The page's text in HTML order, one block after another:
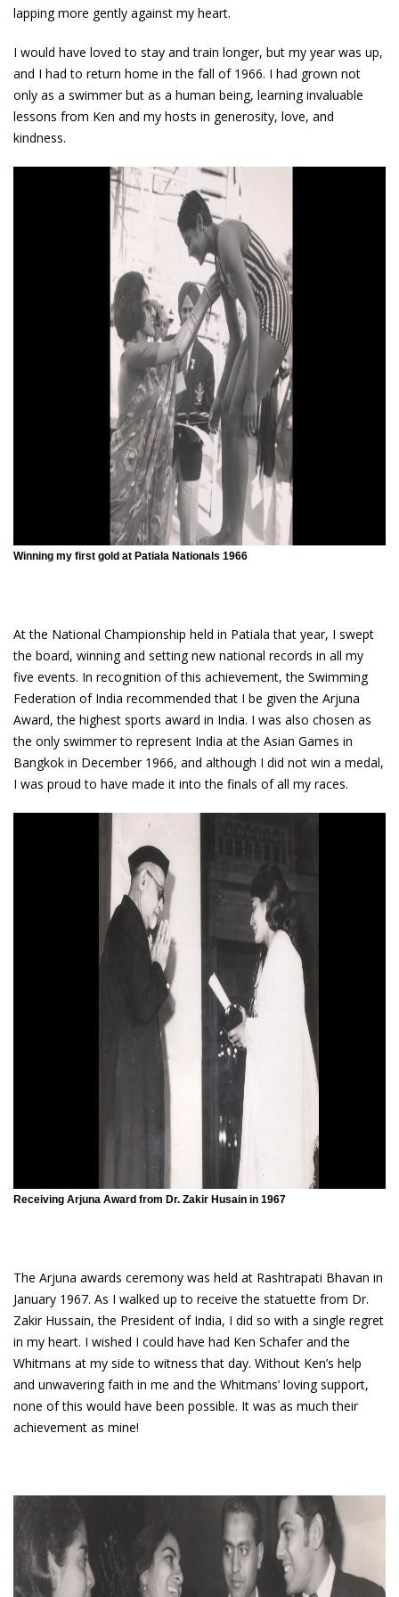
lapping more gently against my heart.
I would have loved to stay and train longer, but my year was up,
and I had to return home in the fall of 1966. I had grown not
only as a swimmer but as a human being, learning invaluable
lessons from Ken and my hosts in generosity, love, and
kindness.
Winning my first gold at Patiala Nationals 1966
At the National Championship held in Patiala that year, I swept
the board, winning and setting new national records in all my
five events. In recognition of this achievement, the Swimming
Federation of India recommended that I be given the Arjuna
Award, the highest sports award in India. I was also chosen as
the only swimmer to represent India at the Asian Games in
Bangkok in December 1966, and although I did not win a medal,
I was proud to have made it into the finals of all my races.
Receiving Arjuna Award from Dr. Zakir Husain in 1967
The Arjuna awards ceremony was held at Rashtrapati Bhavan in
January 1967. As I walked up to receive the statuette from Dr.
Zakir Hussain, the President of India, I did so with a single regret
in my heart. I wished I could have had Ken Schafer and the
Whitmans at my side to witness that day. Without Ken’s help
and unwavering faith in me and the Whitmans’ loving support,
none of this would have been possible. It was as much their
achievement as mine!